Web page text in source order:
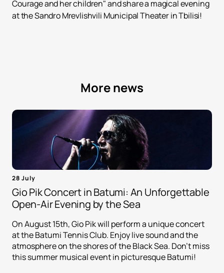
Courage and her children" and share a magical evening
at the Sandro Mrevlishvili Municipal Theater in Tbilisi!
More news
28 July
Gio Pik Concert in Batumi: An Unforgettable
Open-Air Evening by the Sea
On August 15th, Gio Pik will perform a unique concert
at the Batumi Tennis Club. Enjoy live sound and the
atmosphere on the shores of the Black Sea. Don't miss
this summer musical event in picturesque Batumi!